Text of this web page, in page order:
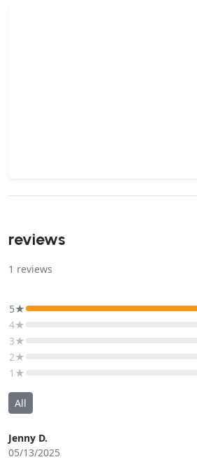
reviews
1 reviews
5★
4★
3★
2★
1★
All
Jenny D.
05/13/2025